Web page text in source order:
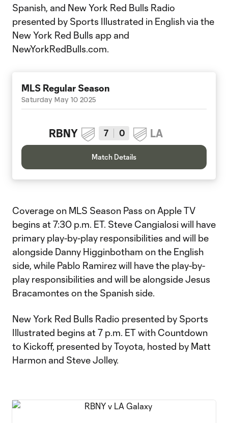
Spanish, and New York Red Bulls Radio
presented by Sports Illustrated in English via the
New York Red Bulls app and
NewYorkRedBulls.com.
MLS Regular Season
Saturday May 10 2025
RBNY 7 0 LA
Match Details
Coverage on MLS Season Pass on Apple TV
begins at 7:30 p.m. ET. Steve Cangialosi will have
primary play-by-play responsibilities and will be
alongside Danny Higginbotham on the English
side, while Pablo Ramirez will have the play-by-
play responsibilities and will be alongside Jesus
Bracamontes on the Spanish side.
New York Red Bulls Radio presented by Sports
Illustrated begins at 7 p.m. ET with Countdown
to Kickoff, presented by Toyota, hosted by Matt
Harmon and Steve Jolley.